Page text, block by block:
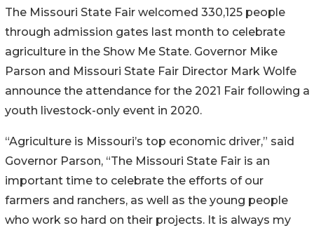
The Missouri State Fair welcomed 330,125 people
through admission gates last month to celebrate
agriculture in the Show Me State. Governor Mike
Parson and Missouri State Fair Director Mark Wolfe
announce the attendance for the 2021 Fair following a
youth livestock-only event in 2020.
“Agriculture is Missouri’s top economic driver,” said
Governor Parson, “The Missouri State Fair is an
important time to celebrate the efforts of our
farmers and ranchers, as well as the young people
who work so hard on their projects. It is always my